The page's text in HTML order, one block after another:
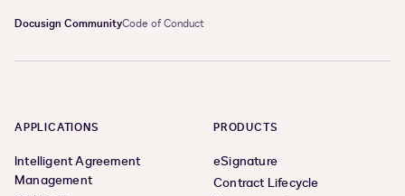
Docusign CommunityCode of Conduct
APPLICATIONS
Intelligent Agreement
Management
PRODUCTS
eSignature
Contract Lifecycle